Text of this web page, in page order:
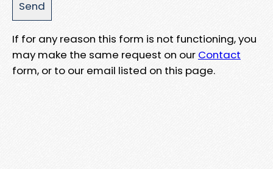
If for any reason this form is not functioning, you
may make the same request on our Contact
form, or to our email listed on this page.